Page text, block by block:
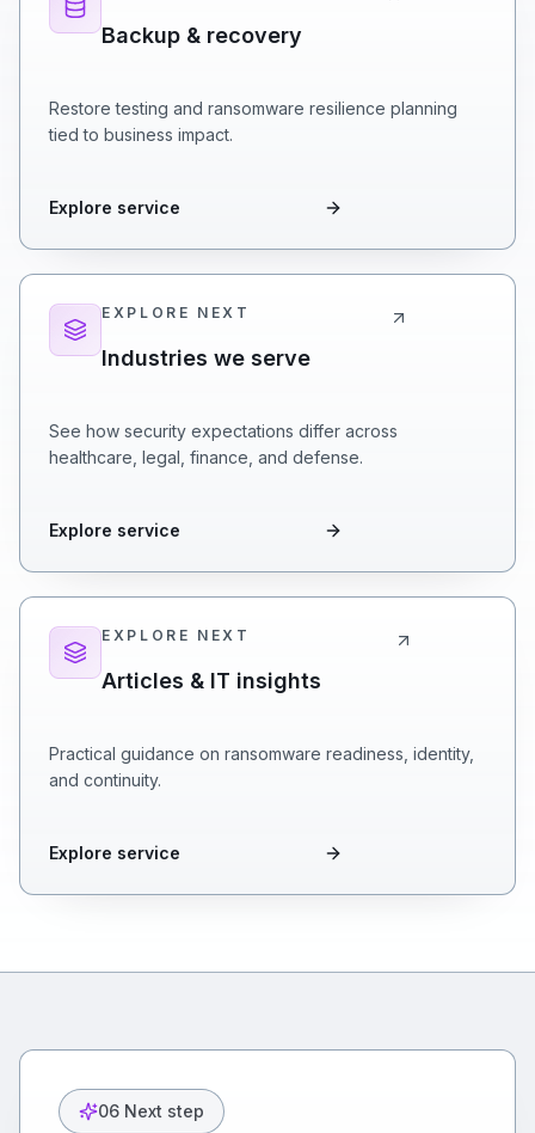
Backup & recovery
Restore testing and ransomware resilience planning
tied to business impact.
Explore service
EXPLORE NEXT
Industries we serve
See how security expectations differ across
healthcare, legal, finance, and defense.
Explore service
EXPLORE NEXT
Articles & IT insights
Practical guidance on ransomware readiness, identity,
and continuity.
Explore service
06 Next step